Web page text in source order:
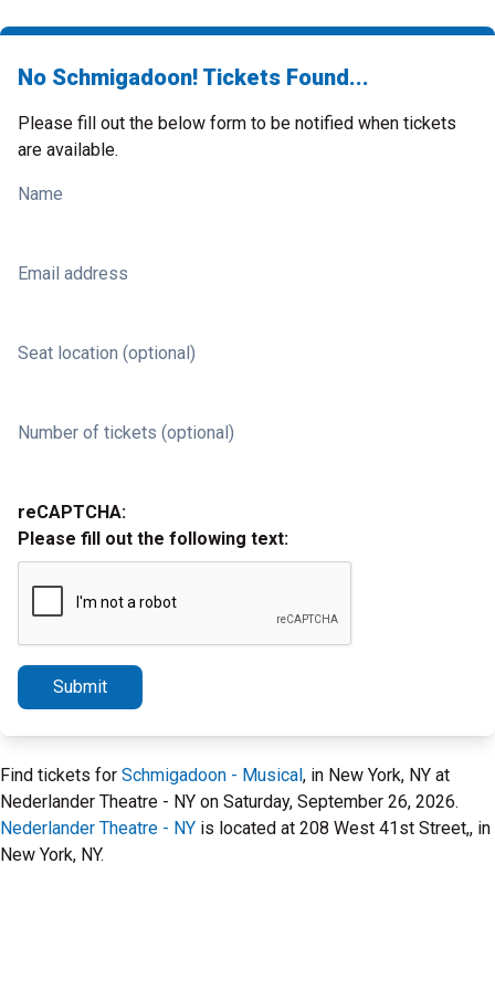
No Schmigadoon! Tickets Found...
Please fill out the below form to be notified when tickets
are available.
Name
Email address
Seat location (optional)
Number of tickets (optional)
reCAPTCHA:
Please fill out the following text:
Submit
Find tickets for Schmigadoon - Musical, in New York, NY at
Nederlander Theatre - NY on Saturday, September 26, 2026.
Nederlander Theatre - NY is located at 208 West 41st Street,, in
New York, NY.